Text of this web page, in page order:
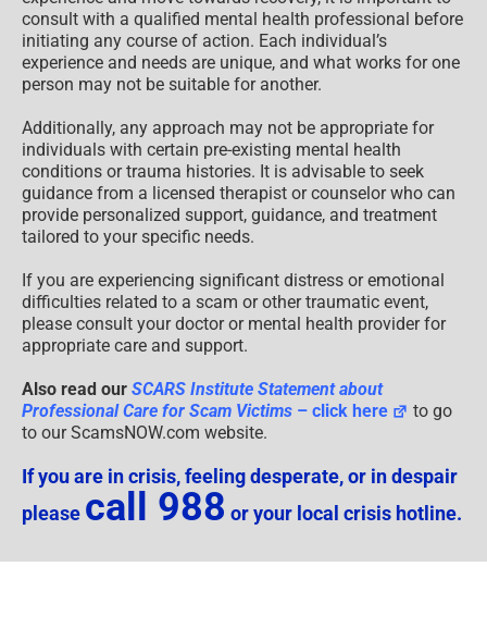
consult with a qualified mental health professional before
initiating any course of action. Each individual’s
experience and needs are unique, and what works for one
person may not be suitable for another.
Additionally, any approach may not be appropriate for
individuals with certain pre-existing mental health
conditions or trauma histories. It is advisable to seek
guidance from a licensed therapist or counselor who can
provide personalized support, guidance, and treatment
tailored to your specific needs.
If you are experiencing significant distress or emotional
difficulties related to a scam or other traumatic event,
please consult your doctor or mental health provider for
appropriate care and support.
Also read our SCARS Institute Statement about
Professional Care for Scam Victims – click here
to go
to our ScamsNOW.com website.
If you are in crisis, feeling desperate, or in despair
please call 988 or your local crisis hotline.